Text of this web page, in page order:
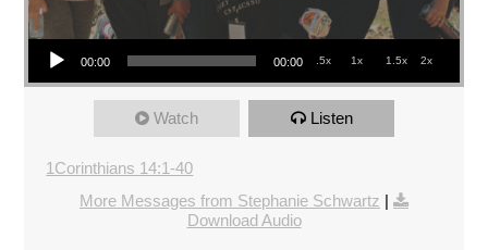
Audio Player
00:00 00:00 .5x 1x 1.5x 2x
Watch Listen
1Corinthians 14:1-40
More Messages from Stephanie Schwartz
Download Audio